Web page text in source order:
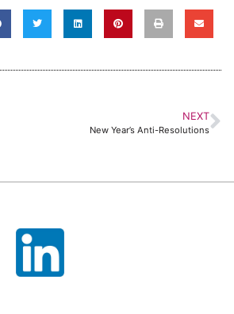
NEXT
New Year’s Anti-Resolutions